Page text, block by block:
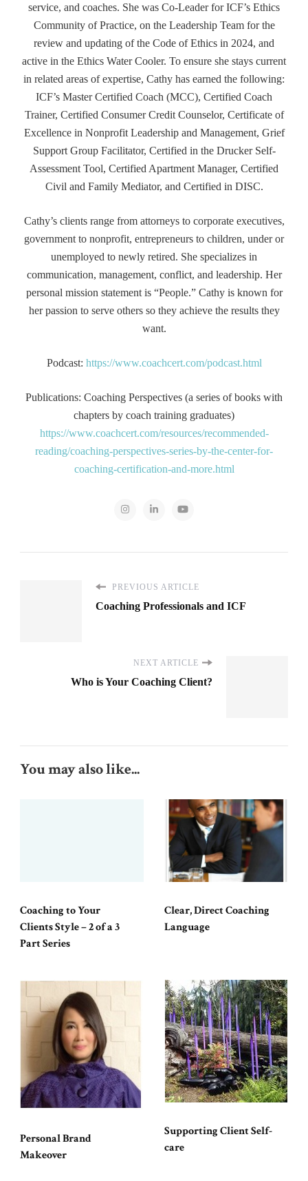
service, and coaches. She was Co-Leader for ICF’s Ethics
Community of Practice, on the Leadership Team for the
review and updating of the Code of Ethics in 2024, and
active in the Ethics Water Cooler. To ensure she stays current
in related areas of expertise, Cathy has earned the following:
ICF’s Master Certified Coach (MCC), Certified Coach
Trainer, Certified Consumer Credit Counselor, Certificate of
Excellence in Nonprofit Leadership and Management, Grief
Support Group Facilitator, Certified in the Drucker Self-
Assessment Tool, Certified Apartment Manager, Certified
Civil and Family Mediator, and Certified in DISC.
Cathy’s clients range from attorneys to corporate executives,
government to nonprofit, entrepreneurs to children, under or
unemployed to newly retired. She specializes in
communication, management, conflict, and leadership. Her
personal mission statement is “People.” Cathy is known for
her passion to serve others so they achieve the results they
want.
Podcast: https://www.coachcert.com/podcast.html
Publications: Coaching Perspectives (a series of books with
chapters by coach training graduates)
https://www.coachcert.com/resources/recommended-
reading/coaching-perspectives-series-by-the-center-for-
coaching-certification-and-more.html
PREVIOUS ARTICLE
Coaching Professionals and ICF
NEXT ARTICLE
Who is Your Coaching Client?
You may also like...
Coaching to Your
Clients Style – 2 of a 3
Part Series
Clear, Direct Coaching
Language
Personal Brand
Makeover
Supporting Client Self-
care